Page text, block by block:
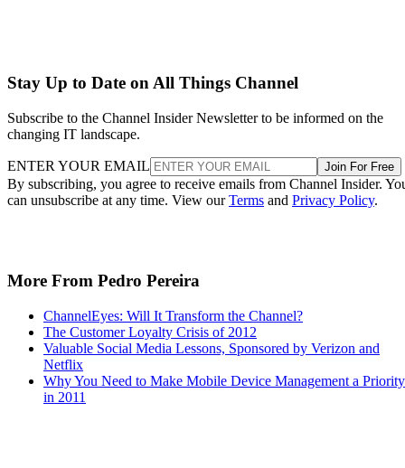
Stay Up to Date on All Things Channel
Subscribe to the Channel Insider Newsletter to be informed on the
changing IT landscape.
ENTER YOUR EMAIL Join For Free
By subscribing, you agree to receive emails from Channel Insider.
can unsubscribe at any time. View ourTerms and Privacy Policy.
More From Pedro Pereira
ChannelEyes: Will It Transform the Channel?
The Customer Loyalty Crisis of 2012
Valuable Social Media Lessons, Sponsored by Verizon and
Netflix
Why You Need to Make Mobile Device Management a Priority
in 2011